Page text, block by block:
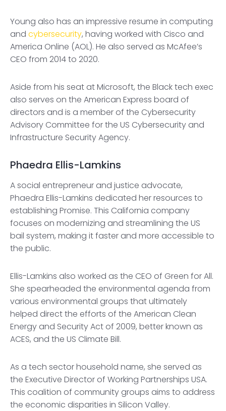
Young also has an impressive resume in computing
and cybersecurity, having worked with Cisco and
America Online (AOL). He also served as McAfee’s
CEO from 2014 to 2020.
Aside from his seat at Microsoft, the Black tech exec
also serves on the American Express board of
directors and is a member of the Cybersecurity
Advisory Committee for the US Cybersecurity and
Infrastructure Security Agency.
Phaedra Ellis-Lamkins
A social entrepreneur and justice advocate,
Phaedra Ellis-Lamkins dedicated her resources to
establishing Promise. This California company
focuses on modernizing and streamlining the US
bail system, making it faster and more accessible to
the public.
Ellis-Lamkins also worked as the CEO of Green for All.
She spearheaded the environmental agenda from
various environmental groups that ultimately
helped direct the efforts of the American Clean
Energy and Security Act of 2009, better known as
ACES, and the US Climate Bill.
As a tech sector household name, she served as
the Executive Director of Working Partnerships USA.
This coalition of community groups aims to address
the economic disparities in Silicon Valley.